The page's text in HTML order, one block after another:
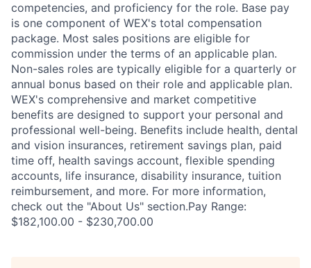
competencies, and proficiency for the role. Base pay
is one component of WEX's total compensation
package. Most sales positions are eligible for
commission under the terms of an applicable plan.
Non-sales roles are typically eligible for a quarterly or
annual bonus based on their role and applicable plan.
WEX's comprehensive and market competitive
benefits are designed to support your personal and
professional well-being. Benefits include health, dental
and vision insurances, retirement savings plan, paid
time off, health savings account, flexible spending
accounts, life insurance, disability insurance, tuition
reimbursement, and more. For more information,
check out the "About Us" section.Pay Range:
$182,100.00 - $230,700.00